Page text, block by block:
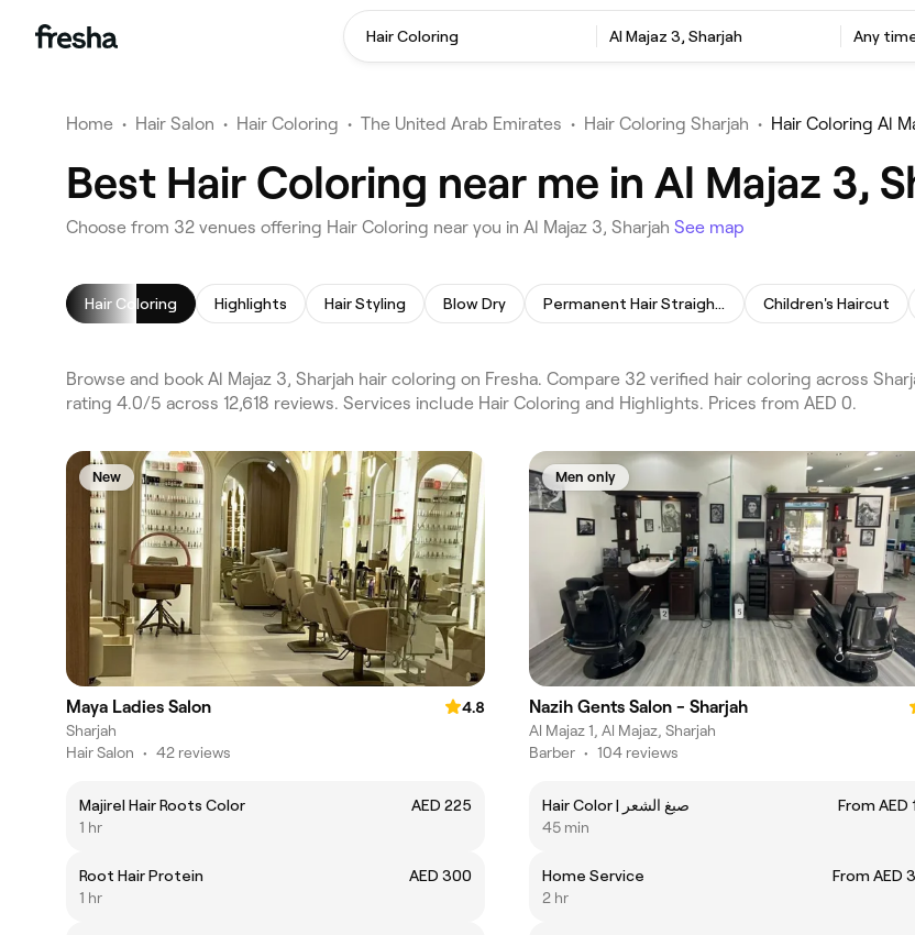
Hair Coloring Al Majaz 3, Sharjah Any
Home • Hair Salon • Hair Coloring • The United Arab Emirates • Hair Coloring Sharjah • Hair Coloring Al
Best Hair Coloring near me in Al Majaz 3,
Choose from 32 venues offering Hair Coloring near you in Al Majaz 3, Sharjah See map
Hair Coloring Highlights Hair Styling Blow Dry Permanent Hair Straightening Children's Haircut
Browse and book Al Majaz 3, Sharjah hair coloring on Fresha. Compare 32 verified hair coloring across
rating 4.0/5 across 12,618 reviews. Services include Hair Coloring and Highlights. Prices from AED 0.
New
Maya Ladies Salon
4.8
Sharjah
Hair Salon • 42 reviews
Majirel Hair Roots Color
AED 225
1 hr
Root Hair Protein
AED 300
1 hr
Men only
Nazih Gents Salon - Sharjah
Al Majaz 1, Al Majaz, Sharjah
Barber • 104 reviews
Hair Color | صبغ الشعر
From AED
45 min
Home Service
From AED
2 hr